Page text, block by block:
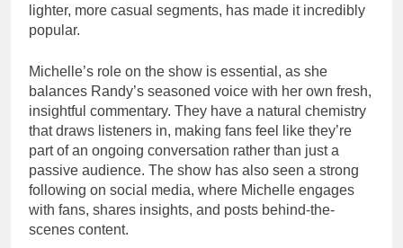
lighter, more casual segments, has made it incredibly
popular.
Michelle’s role on the show is essential, as she
balances Randy’s seasoned voice with her own fresh,
insightful commentary. They have a natural chemistry
that draws listeners in, making fans feel like they’re
part of an ongoing conversation rather than just a
passive audience. The show has also seen a strong
following on social media, where Michelle engages
with fans, shares insights, and posts behind-the-
scenes content.